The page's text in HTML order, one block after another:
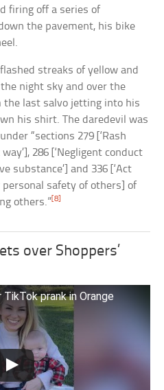
firing off a series of
the pavement, his bike
streaks of yellow and
night sky and over the
the last salvo jetting into his
his shirt. The daredevil was
“sections 279 [‘Rash
286 [‘Negligent conduct
substance’] and 336 [‘Act
safety of others] of
others.”[8]
over Shoppers’
prank in Orange